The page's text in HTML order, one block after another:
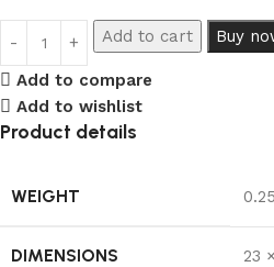
Add to cart Buy
Add to compare
Add to wishlist
Product details
WEIGHT
DIMENSIONS 23